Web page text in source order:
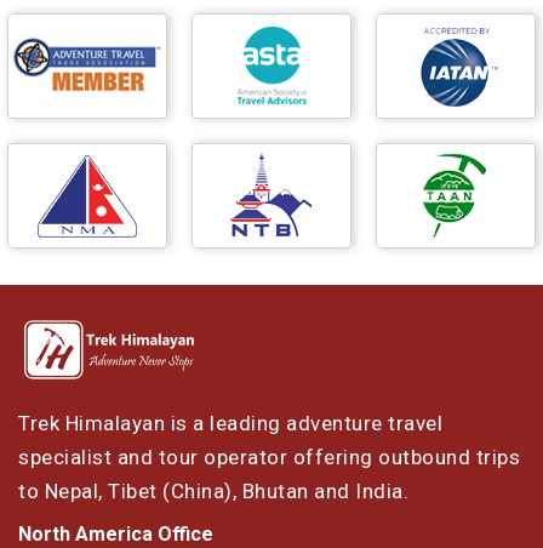
Trek Himalayan is a leading adventure travel
specialist and tour operator offering outbound trips
to Nepal, Tibet (China), Bhutan and India.
North America Office